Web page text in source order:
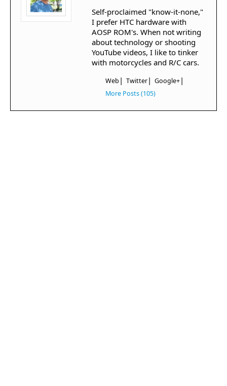
Self-proclaimed "know-it-none,"
I prefer HTC hardware with
AOSP ROM's. When not writing
about technology or shooting
YouTube videos, I like to tinker
with motorcycles and R/C cars.
Web | Twitter| Google+|
More Posts (105)